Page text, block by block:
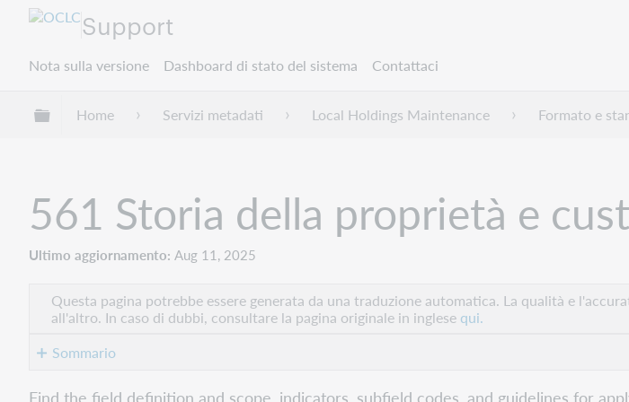
Support
Nota sulla versione Dashboard di stato del sistema Contattaci
Espandi/comprimi la gerarchia globale
Home Servizi metadati Local Holdings Maintenance Formato e
561 Storia della proprietà e
Ultimo aggiornamento Aug 11, 2025
Questa pagina potrebbe essere generata da una traduzione automatica. La qualità e
all'altro. In caso di dubbi, consultare la pagina originale in inglese qui.
Sommario
Indicators
Find the field definition and scope, indicators, subfield codes, and guidelines for